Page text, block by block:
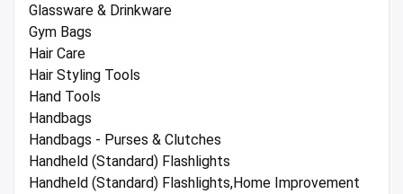
Glassware & Drinkware
Gym Bags
Hair Care
Hair Styling Tools
Hand Tools
Handbags
Handbags - Purses & Clutches
Handheld (Standard) Flashlights
Handheld (Standard) Flashlights,Home Improvement